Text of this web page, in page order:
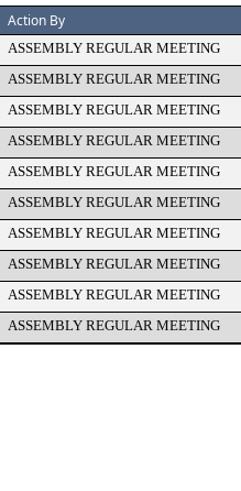
Action By
ASSEMBLY REGULAR MEETING
ASSEMBLY REGULAR MEETING
ASSEMBLY REGULAR MEETING
ASSEMBLY REGULAR MEETING
ASSEMBLY REGULAR MEETING
ASSEMBLY REGULAR MEETING
ASSEMBLY REGULAR MEETING
ASSEMBLY REGULAR MEETING
ASSEMBLY REGULAR MEETING
ASSEMBLY REGULAR MEETING